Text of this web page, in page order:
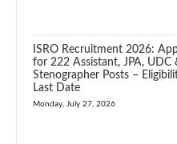
ISRO Recruitment 2026:
for 222 Assistant, JPA, UDC
Stenographer Posts –
Last Date
Monday, July 27, 2026